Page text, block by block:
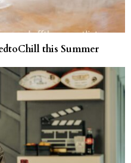
this Summer